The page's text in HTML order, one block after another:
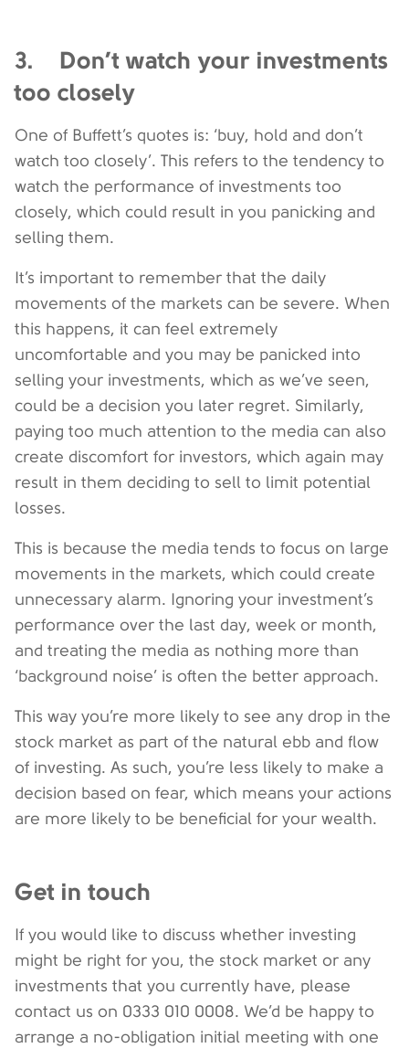
3. Don’t watch your investments
too closely
One of Buffett’s quotes is: ‘buy, hold and don’t
watch too closely’. This refers to the tendency to
watch the performance of investments too
closely, which could result in you panicking and
selling them.
It’s important to remember that the daily
movements of the markets can be severe. When
this happens, it can feel extremely
uncomfortable and you may be panicked into
selling your investments, which as we’ve seen,
could be a decision you later regret. Similarly,
paying too much attention to the media can also
create discomfort for investors, which again may
result in them deciding to sell to limit potential
losses.
This is because the media tends to focus on large
movements in the markets, which could create
unnecessary alarm. Ignoring your investment’s
performance over the last day, week or month,
and treating the media as nothing more than
‘background noise’ is often the better approach.
This way you’re more likely to see any drop in the
stock market as part of the natural ebb and flow
of investing. As such, you’re less likely to make a
decision based on fear, which means your actions
are more likely to be beneficial for your wealth.
Get in touch
If you would like to discuss whether investing
might be right for you, the stock market or any
investments that you currently have, please
contact us on 0333 010 0008. We’d be happy to
arrange a no-obligation initial meeting with one